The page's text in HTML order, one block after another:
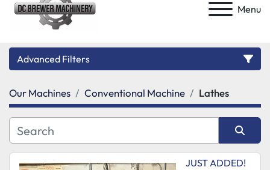
Menu
Advanced Filters
Category
Manufacturer
Our Machines Conventional Machine Lathes
Sort by JUST ADDED!